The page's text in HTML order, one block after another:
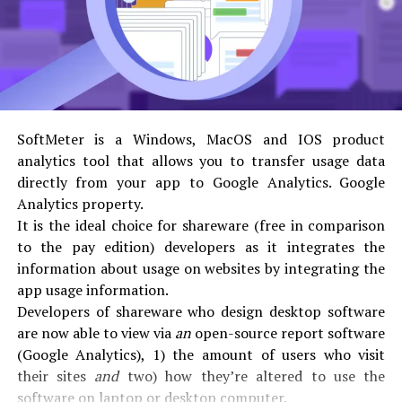
[null,2],200] error is to wash all of your browser’s cache
and history therefore removing stored cookies.
2. 2. Using Auto Repair Tool to fix Microsoft Outlook
One of the reasons that
[“”xjs.sav.en_us.xyl2giaphyu.o””,5]]
,null,
[null,2],200] error arises is due to incorrect intallation
of the software. In many cases this error could also be
fixed using the windows auto repair tool.
3. 3. Try Uninstalling the Software
Simple because of fixing the
[[[“”xjs.sav.en_us.xyl2giaphyu.o””,5]],null,
[null,2],200] error code is to completely uninstall the
software from your system and inspect installing again
as a fresh copy.
4. 4. getting into Touch with the Outlook Support Team
If all the above listed solutions doesn’t add solving the
[[[“”xjs.sav.en_us.xyl2giaphyu.o””,5]],null,
[null,2],200] error code. you want to directly contact
the Microsoft outlook support for further instructions.
SoftMeter is a Windows, MacOS and IOS product
analytics tool that allows you to transfer usage data
directly from your app to Google Analytics. Google
Analytics property.
It is the ideal choice for shareware (free in comparison
to the pay edition) developers as it integrates the
information about usage on websites by integrating the
app usage information.
Developers of shareware who design desktop software
are now able to view via an open-source report software
(Google Analytics), 1) the amount of users who visit
their sites andtwo) how they’re altered to use the
software on laptop or desktop computer.